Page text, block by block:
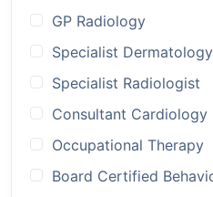
GP Radiology
Specialist
Specialist Radiologist
Consultant Cardiology
Occupational Therapy
Board Certified